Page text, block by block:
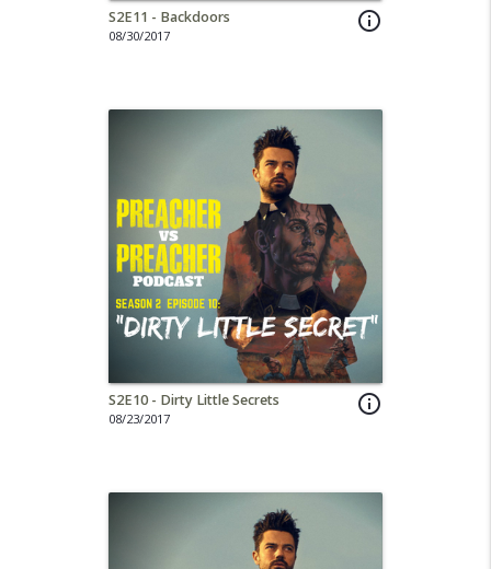
info_outline
S2E11 - Backdoors
08/30/2017
info_outline
S2E10 - Dirty Little Secrets
08/23/2017